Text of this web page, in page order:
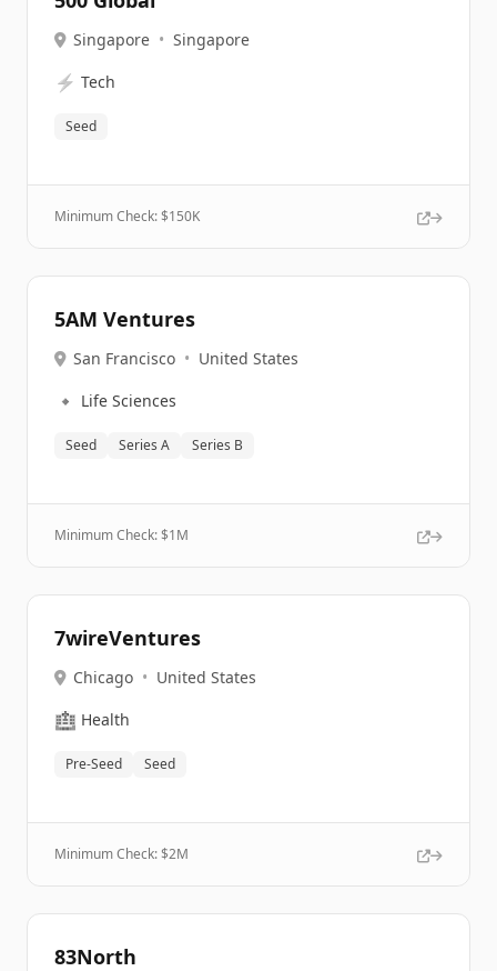
Singapore • Singapore
⚡ Tech
Seed
Minimum Check: $150K
5AM Ventures
San Francisco • United States
🔹 Life Sciences
Seed Series A Series B
Minimum Check: $1M
7wireVentures
Chicago • United States
🏥 Health
Pre-Seed Seed
Minimum Check: $2M
83North